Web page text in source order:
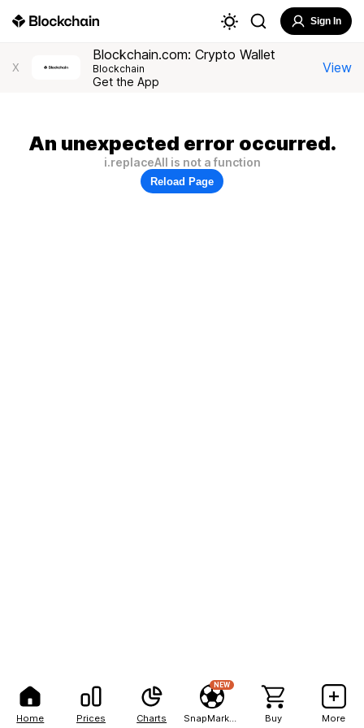
Home Prices Charts
NEW
Buy More
Sign In
X
Blockchain.com: Crypto Wallet
Blockchain
Get the App
View
An unexpected error occurred.
i.replaceAll is not a function
Reload Page